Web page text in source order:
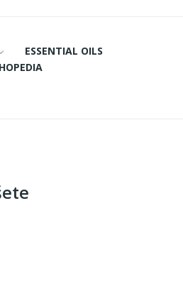
ESSENTIAL OILS